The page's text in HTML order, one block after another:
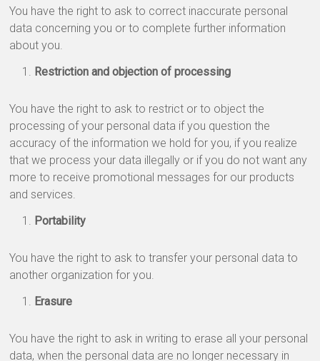
You have the right to ask to correct inaccurate personal
data concerning you or to complete further information
about you.
Restriction and objection of processing
You have the right to ask to restrict or to object the
processing of your personal data if you question the
accuracy of the information we hold for you, if you realize
that we process your data illegally or if you do not want any
more to receive promotional messages for our products
and services.
Portability
You have the right to ask to transfer your personal data to
another organization for you.
Erasure
You have the right to ask in writing to erase all your personal
data, when the personal data are no longer necessary in